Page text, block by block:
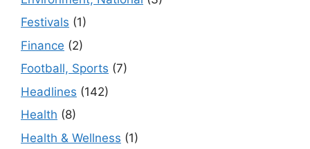
Festivals (1)
Finance (2)
Football, Sports (7)
Headlines (142)
Health (8)
Health & Wellness (1)